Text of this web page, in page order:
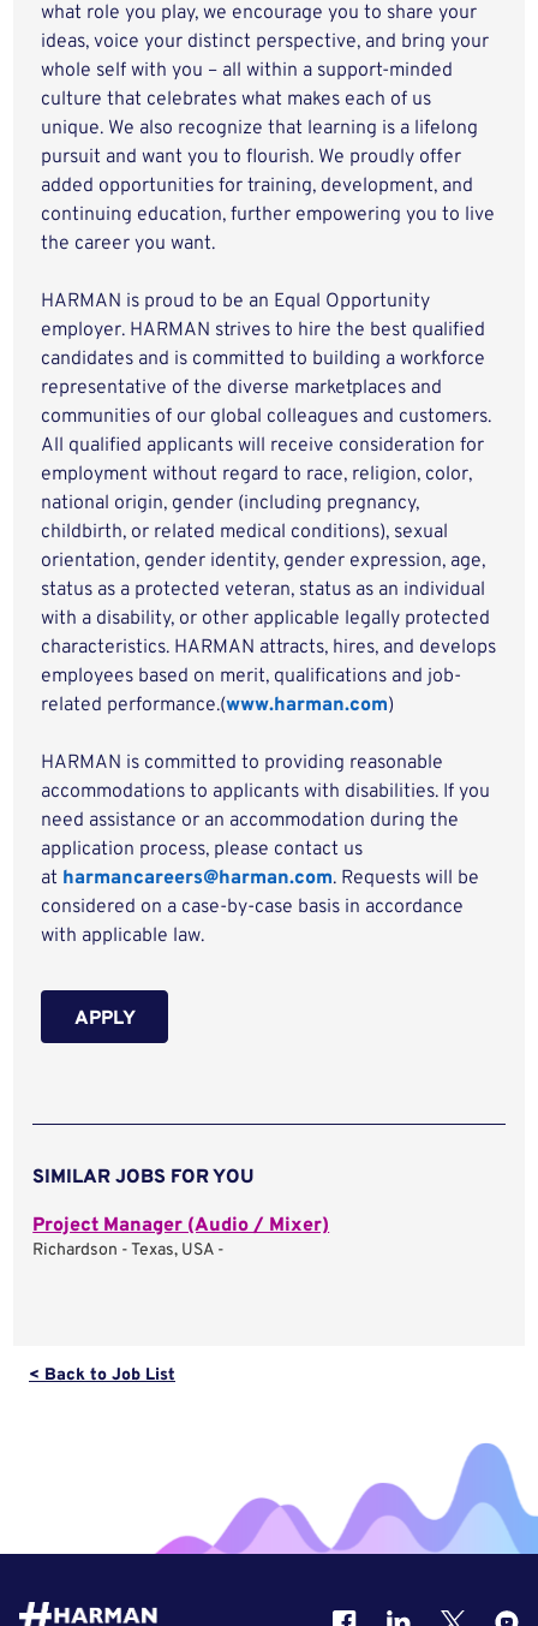
what role you play, we encourage you to share your
ideas, voice your distinct perspective, and bring your
whole self with you – all within a support-minded
culture that celebrates what makes each of us
unique. We also recognize that learning is a lifelong
pursuit and want you to flourish. We proudly offer
added opportunities for training, development, and
continuing education, further empowering you to live
the career you want.
HARMAN is proud to be an Equal Opportunity
employer. HARMAN strives to hire the best qualified
candidates and is committed to building a workforce
representative of the diverse marketplaces and
communities of our global colleagues and customers.
All qualified applicants will receive consideration for
employment without regard to race, religion, color,
national origin, gender (including pregnancy,
childbirth, or related medical conditions), sexual
orientation, gender identity, gender expression, age,
status as a protected veteran, status as an individual
with a disability, or other applicable legally protected
characteristics. HARMAN attracts, hires, and develops
employees based on merit, qualifications and job-
related performance.(www.harman.com)
HARMAN is committed to providing reasonable
accommodations to applicants with disabilities. If you
need assistance or an accommodation during the
application process, please contact us
at harmancareers@harman.com. Requests will be
considered on a case-by-case basis in accordance
with applicable law.
APPLY
SIMILAR JOBS FOR YOU
Project Manager (Audio / Mixer)
Richardson - Texas, USA -
< Back to Job List